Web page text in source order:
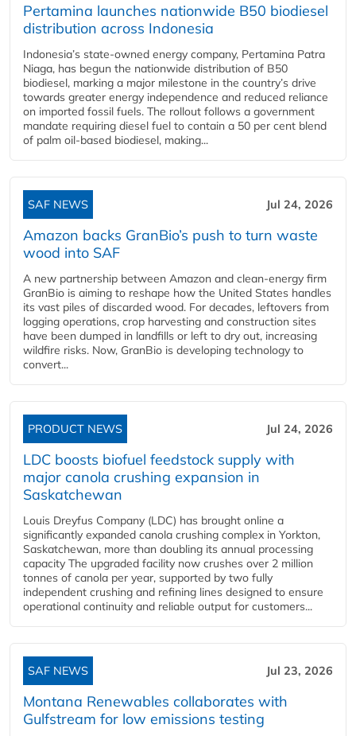
Pertamina launches nationwide B50 biodiesel
distribution across Indonesia
Indonesia’s state-owned energy company, Pertamina Patra
Niaga, has begun the nationwide distribution of B50
biodiesel, marking a major milestone in the country’s drive
towards greater energy independence and reduced reliance
on imported fossil fuels. The rollout follows a government
mandate requiring diesel fuel to contain a 50 per cent blend
of palm oil-based biodiesel, making...
SAF NEWS Jul 24, 2026
Amazon backs GranBio’s push to turn waste
wood into SAF
A new partnership between Amazon and clean‑energy firm
GranBio is aiming to reshape how the United States handles
its vast piles of discarded wood. For decades, leftovers from
logging operations, crop harvesting and construction sites
have been dumped in landfills or left to dry out, increasing
wildfire risks. Now, GranBio is developing technology to
convert...
PRODUCT NEWS Jul 24, 2026
LDC boosts biofuel feedstock supply with
major canola crushing expansion in
Saskatchewan
Louis Dreyfus Company (LDC) has brought online a
significantly expanded canola crushing complex in Yorkton,
Saskatchewan, more than doubling its annual processing
capacity The upgraded facility now crushes over 2 million
tonnes of canola per year, supported by two fully
independent crushing and refining lines designed to ensure
operational continuity and reliable output for customers...
SAF NEWS Jul 23, 2026
Montana Renewables collaborates with
Gulfstream for low emissions testing